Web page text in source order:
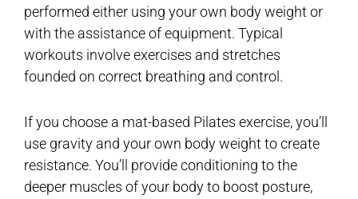
performed either using your own body weight or
with the assistance of equipment. Typical
workouts involve exercises and stretches
founded on correct breathing and control.
If you choose a mat-based Pilates exercise, you’ll
use gravity and your own body weight to create
resistance. You’ll provide conditioning to the
deeper muscles of your body to boost posture,